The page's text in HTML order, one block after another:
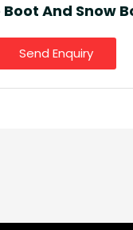
Gumboot
Send Enquiry